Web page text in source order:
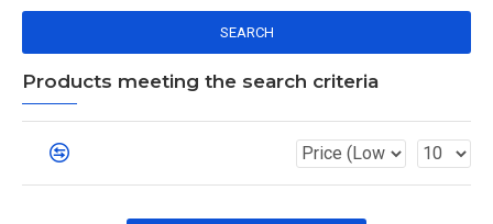
SEARCH
Products meeting the search criteria